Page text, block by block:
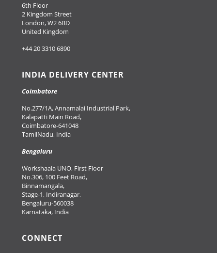
6th Floor
2 Kingdom Street
London, W2 6BD
United Kingdom
+44 20 3310 6890
INDIA DELIVERY CENTER
Coimbatore
No.277/1A, Annamalai Industrial Park,
Kalapatti Main Road,
Coimbatore-641048
TamilNadu, India
Bengaluru
Workshaala UNO, First Floor
No.306, 100 Feet Road,
Binnamangala,
Stage-1, Indiranagar,
Bengaluru-560038
Karnataka, India
CONNECT